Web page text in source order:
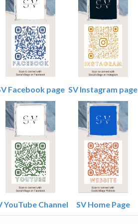
Facebook page SV Instagram page
YouTube Channel SV Home Page